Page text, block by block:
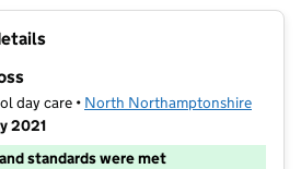
day care • North Northamptonshire
2021
standards were met